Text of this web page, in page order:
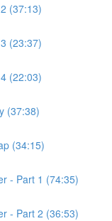
(37:13)
(23:37)
(22:03)
(37:38)
(34:15)
- Part 1 (74:35)
- Part 2 (36:53)